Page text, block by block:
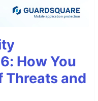
How You
Threats and